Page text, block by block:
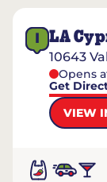
I LA
10643
Opens
Get
VIEW